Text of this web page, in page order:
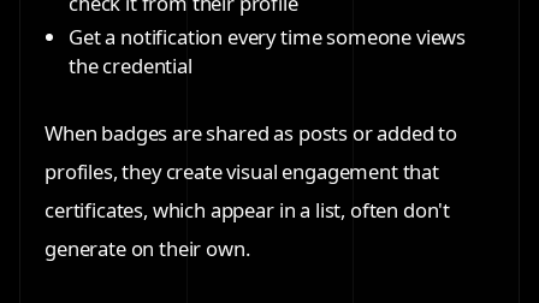
Get a notification every time someone views
the credential
When badges are shared as posts or added to
profiles, they create visual engagement that
certificates, which appear in a list, often don't
generate on their own.